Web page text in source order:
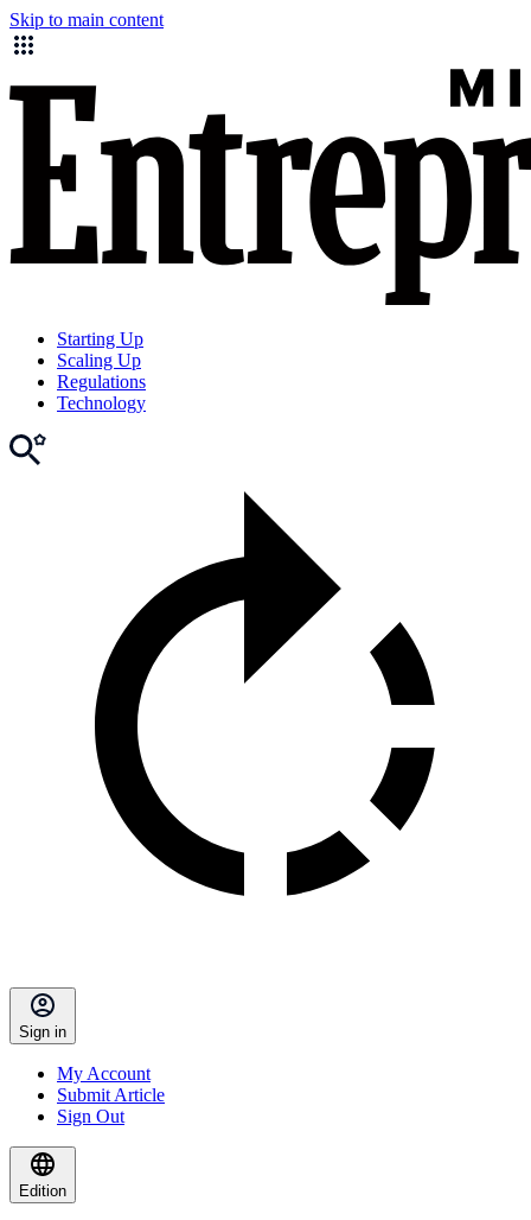
Skip to main content
Starting Up
Scaling Up
Regulations
Technology
Sign in
My Account
Submit Article
Sign Out
Edition